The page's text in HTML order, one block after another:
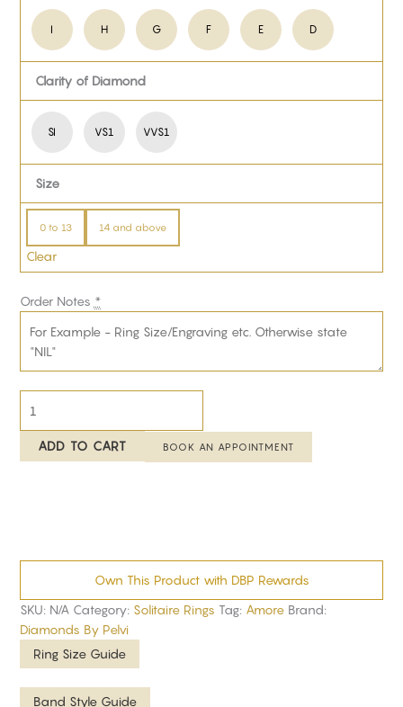
I H G F E D
Clarity of Diamond
SI VS1 VVS1
Size
0 to 13 14 and above
Clear
Order Notes *
ADD TO CART BOOK AN APPOINTMENT
Own This Product with DBP Rewards
SKU: N/A Category: Solitaire Rings Tag: Amore Brand:
Diamonds By Pelvi
Ring Size Guide
Band Style Guide